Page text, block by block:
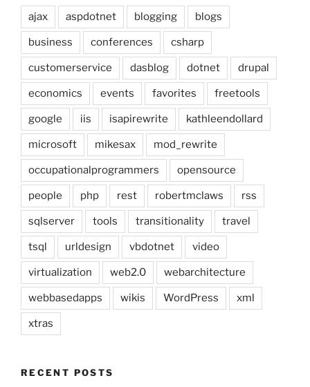
ajax aspdotnet blogging blogs
business conferences csharp
customerservice dasblog dotnet drupal
economics events favorites freetools
google iis isapirewrite kathleendollard
microsoft mikesax mod_rewrite
occupationalprogrammers opensource
people php rest robertmclaws rss
sqlserver tools transitionality travel
tsql urldesign vbdotnet video
virtualization web2.0 webarchitecture
webbasedapps wikis WordPress xml
xtras
RECENT POSTS